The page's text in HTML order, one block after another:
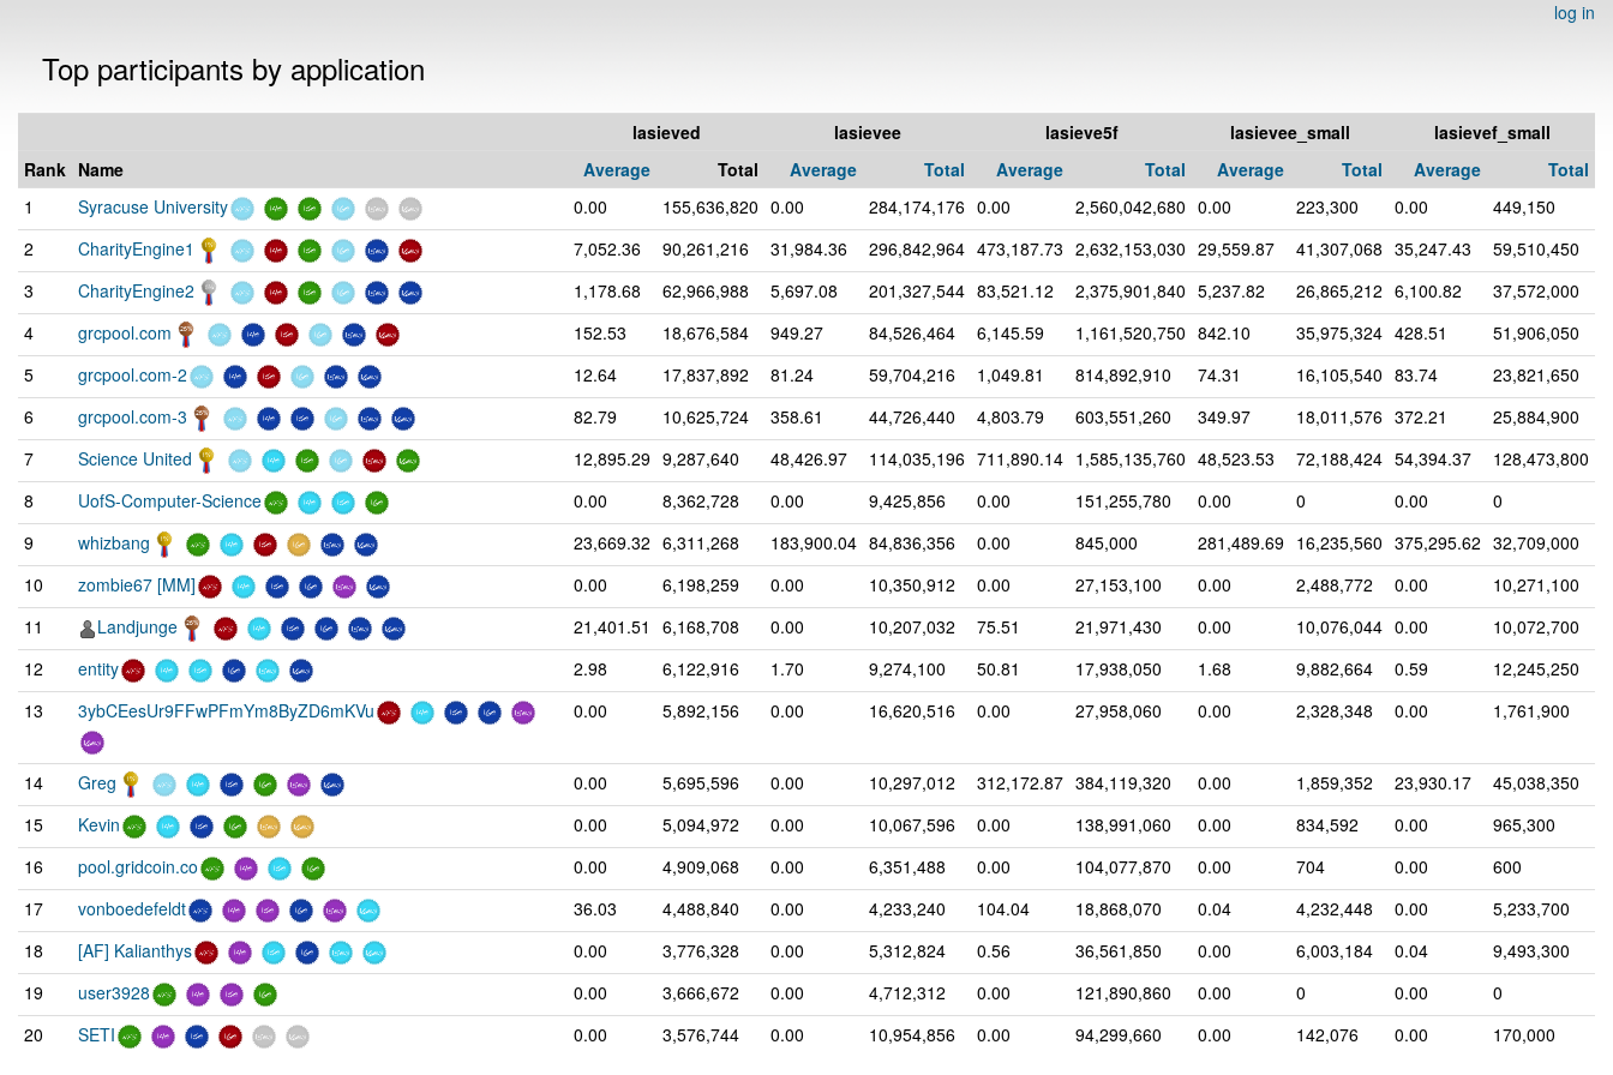
log in
Top participants by application
lasieved lasievee lasieve5f lasievee_small
lasievef_small
Rank Name Average Total Average Total Average Total Average Total Average
Total
1
Syracuse University 0.00 155,636,820 0.00 284,174,176 0.00 2,560,042,680 0.00 223,300 0.00
449,150
2
CharityEngine1 7,052.36 90,261,216 31,984.36 296,842,964 473,187.73 2,632,153,030 29,559.87 41,307,068 35,247.43
59,510,450
3
CharityEngine2 1,178.68 62,966,988 5,697.08 201,327,544 83,521.12 2,375,901,840 5,237.82 26,865,212 6,100.82
37,572,000
4
grcpool.com 152.53 18,676,584 949.27 84,526,464 6,145.59 1,161,520,750 842.10 35,975,324 428.51
51,906,050
5
grcpool.com-2 12.64 17,837,892 81.24 59,704,216 1,049.81 814,892,910 74.31 16,105,540 83.74
23,821,650
6
grcpool.com-3 82.79 10,625,724 358.61 44,726,440 4,803.79 603,551,260 349.97 18,011,576 372.21
25,884,900
7
Science United 12,895.29 9,287,640 48,426.97 114,035,196 711,890.14 1,585,135,760 48,523.53 72,188,424 54,394.37
128,473,800
8
UofS-Computer-Science 0.00 8,362,728 0.00 9,425,856 0.00 151,255,780 0.00 0 0.00
0
9
whizbang 23,669.32 6,311,268 183,900.04 84,836,356 0.00 845,000 281,489.69 16,235,560 375,295.62 32,709,000
10
zombie67 [MM] 0.00 6,198,259 0.00 10,350,912 0.00 27,153,100 0.00 2,488,772 0.00
10,271,100
11
Landjunge 21,401.51 6,168,708 0.00 10,207,032 75.51 21,971,430 0.00 10,076,044 0.00
10,072,700
12
entity 2.98 6,122,916 1.70 9,274,100 50.81 17,938,050 1.68 9,882,664 0.59
12,245,250
13
3ybCEesUr9FFwPFmYm8ByZD6mKVu 0.00 5,892,156 0.00 16,620,516 0.00 27,958,060 0.00 2,328,348 0.00 1,761,900
14 Greg 0.00 5,695,596 0.00 10,297,012 312,172.87 384,119,320 0.00 1,859,352 23,930.17
45,038,350
15
Kevin 0.00 5,094,972 0.00 10,067,596 0.00 138,991,060 0.00 834,592 0.00
965,300
16
pool.gridcoin.co 0.00 4,909,068 0.00 6,351,488 0.00 104,077,870 0.00 704 0.00
600
17
vonboedefeldt 36.03 4,488,840 0.00 4,233,240 104.04 18,868,070 0.04 4,232,448 0.00
5,233,700
18
[AF] Kalianthys 0.00 3,776,328 0.00 5,312,824 0.56 36,561,850 0.00 6,003,184 0.04
9,493,300
19
user3928 0.00 3,666,672 0.00 4,712,312 0.00 121,890,860 0.00 0 0.00
0
20
SETI 0.00 3,576,744 0.00 10,954,856 0.00 94,299,660 0.00 142,076 0.00 170,000